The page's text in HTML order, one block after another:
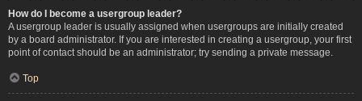
How do I become a usergroup leader?
A usergroup leader is usually assigned when usergroups are initially created
by a board administrator. If you are interested in creating a usergroup, your first
point of contact should be an administrator; try sending a private message.
Top